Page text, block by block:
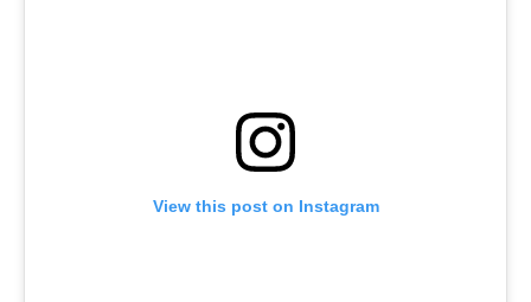
View this post on Instagram